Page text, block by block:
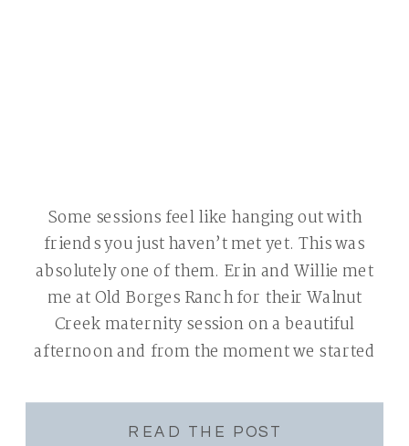
Some sessions feel like hanging out with
friends you just haven’t met yet. This was
absolutely one of them. Erin and Willie met
me at Old Borges Ranch for their Walnut
Creek maternity session on a beautiful
afternoon and from the moment we started
kind of session — […]
READ THE POST